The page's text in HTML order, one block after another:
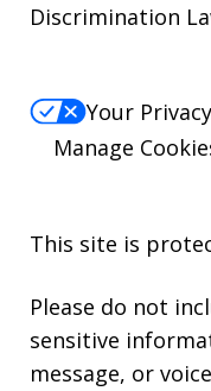
Discrimination
Your
Manage
This site is
Please do not
sensitive
message, or